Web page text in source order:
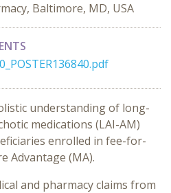
Baltimore, MD, USA
understanding of long-
medications (LAI-AM)
enrolled in fee-for-
Advantage (MA).
and pharmacy claims from